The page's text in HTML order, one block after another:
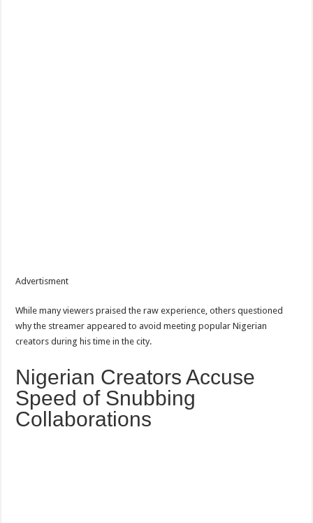
Advertisment
While many viewers praised the raw experience, others questioned
why the streamer appeared to avoid meeting popular Nigerian
creators during his time in the city.
Nigerian Creators Accuse
Speed of Snubbing
Collaborations